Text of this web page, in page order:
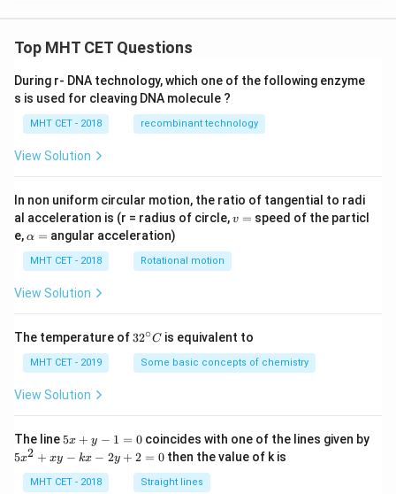
Top MHT CET Questions
During r- DNA technology, which one of the following enzyme
s is used for cleaving DNA molecule ?
MHT CET - 2018 recombinant technology
View Solution
In non uniform circular motion, the ratio of tangential to radi
al acceleration is (r = radius of circle,v
v = speed of the particl
e,\a
h
a
=
α = angular acceleration)
MHT CET - 2018 Rotational motion
View Solution
The temperature of 32
{\c
ir
32∘C is equivalent to
MHT CET - 2019 Some basic concepts of chemistry
View Solution
The line 5
y
5x + y − 1 = 0coincides with one of the lines given by
5
5x2 + xy − kx − 2y + 2 = 0 then the value of k is
MHT CET - 2018 Straight lines